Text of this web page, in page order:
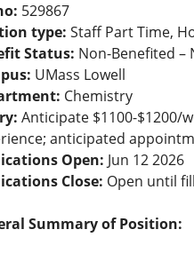
529867
type: Staff Part Time,
Status: Non-Benefited –
UMass Lowell
Chemistry
Anticipate $1100-$1200/
anticipated
Open: Jun 12 2026
Close: Open until
Summary of Position: